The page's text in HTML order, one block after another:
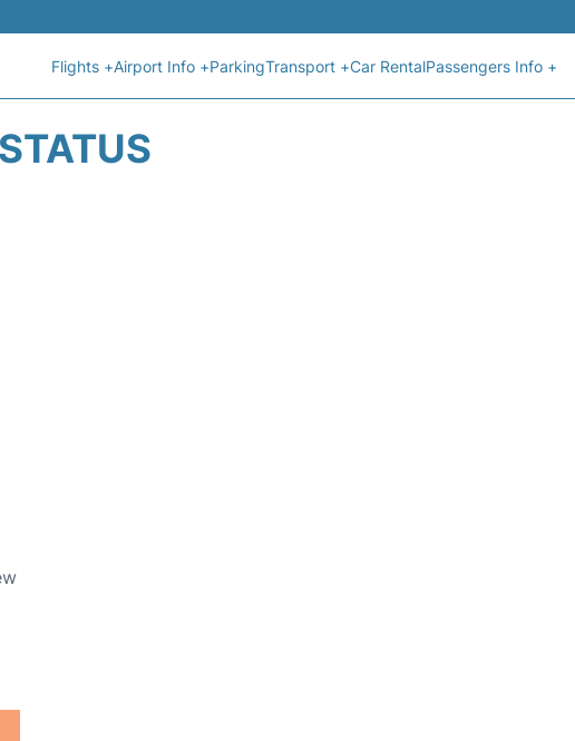
Flights +Airport Info +ParkingTransport +Car RentalPassengers Info +